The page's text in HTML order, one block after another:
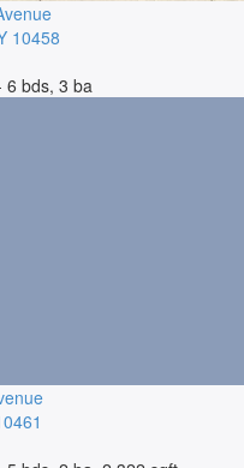
10458
6 bds, 3 ba